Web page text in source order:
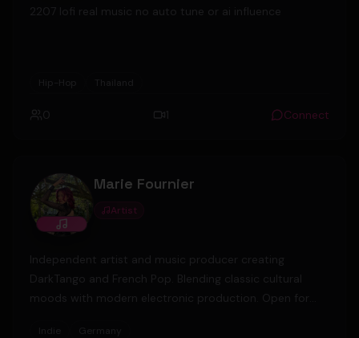
2207 lofi real music no auto tune or ai influence
Hip-Hop Thailand
0 1 Connect
Marie Fournier
Artist
Independent artist and music producer creating
DarkTango and French Pop. Blending classic cultural
moods with modern electronic production. Open for
Indie Germany